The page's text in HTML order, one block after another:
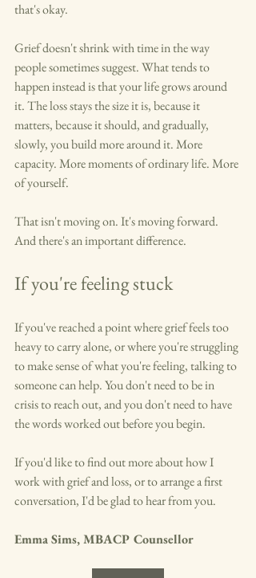
that's okay.
Grief doesn't shrink with time in the way
people sometimes suggest. What tends to
happen instead is that your life grows around
it. The loss stays the size it is, because it
matters, because it should, and gradually,
slowly, you build more around it. More
capacity. More moments of ordinary life. More
of yourself.
That isn't moving on. It's moving forward.
And there's an important difference.
If you're feeling stuck
If you've reached a point where grief feels too
heavy to carry alone, or where you're struggling
to make sense of what you're feeling, talking to
someone can help. You don't need to be in
crisis to reach out, and you don't need to have
the words worked out before you begin.
If you'd like to find out more about how I
work with grief and loss, or to arrange a first
conversation, I'd be glad to hear from you.
Emma Sims, MBACP Counsellor